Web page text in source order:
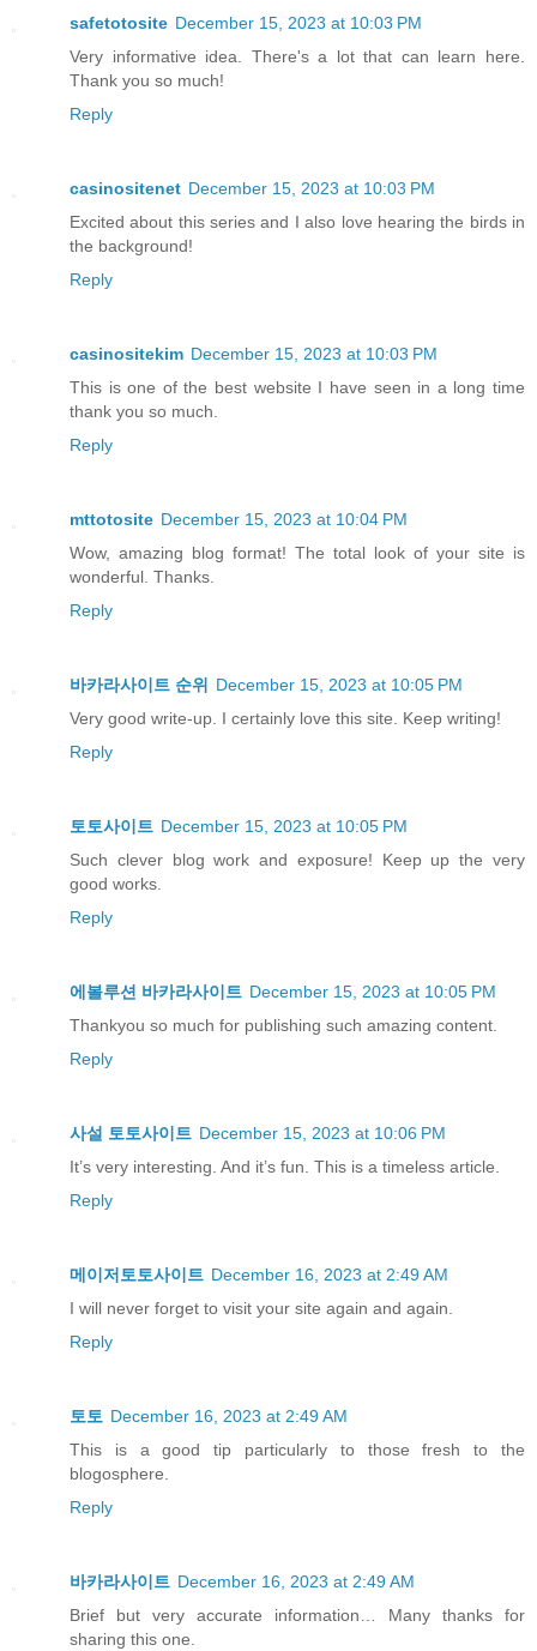
safetotosite December 15, 2023 at 10:03 PM
Very informative idea. There's a lot that can learn here.
Thank you so much!
Reply
casinositenet December 15, 2023 at 10:03 PM
Excited about this series and I also love hearing the birds in
the background!
Reply
casinositekim December 15, 2023 at 10:03 PM
This is one of the best website I have seen in a long time
thank you so much.
Reply
mttotosite December 15, 2023 at 10:04 PM
Wow, amazing blog format! The total look of your site is
wonderful. Thanks.
Reply
바카라사이트 순위
December 15, 2023 at 10:05 PM
Very good write-up. I certainly love this site. Keep writing!
Reply
토토사이트 December 15, 2023 at 10:05 PM
Such clever blog work and exposure! Keep up the very
good works.
Reply
에볼루션 바카라사이트 December 15, 2023 at 10:05 PM
Thankyou so much for publishing such amazing content.
Reply
사설 토토사이트 December 15, 2023 at 10:06 PM
It’s very interesting. And it’s fun. This is a timeless article.
Reply
메이저토토사이트 December 16, 2023 at 2:49 AM
I will never forget to visit your site again and again.
Reply
토토 December 16, 2023 at 2:49 AM
This is a good tip particularly to those fresh to the
blogosphere.
Reply
바카라사이트 December 16, 2023 at 2:49 AM
Brief but very accurate information… Many thanks for
sharing this one.